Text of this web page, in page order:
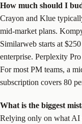
How much should I
Crayon and Klue
mid-market plans.
Similarweb starts at
enterprise. Perplexity
For most PM teams, a
subscription covers 80
What is the biggest
Relying only on what AI